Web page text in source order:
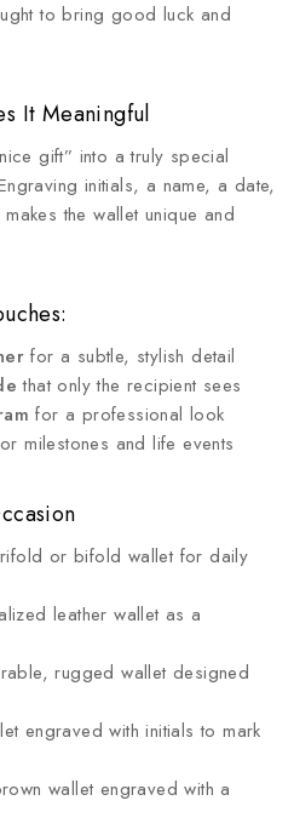
to bring good luck and
It Meaningful
gift” into a truly special
initials, a name, a date,
the wallet unique and
for a subtle, stylish detail
that only the recipient sees
for a professional look
milestones and life events
or bifold wallet for daily
leather wallet as a
rugged wallet designed
engraved with initials to mark
wallet engraved with a